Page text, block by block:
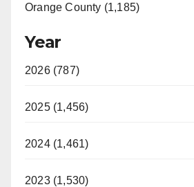
Orange County (1,185)
Year
2026 (787)
2025 (1,456)
2024 (1,461)
2023 (1,530)